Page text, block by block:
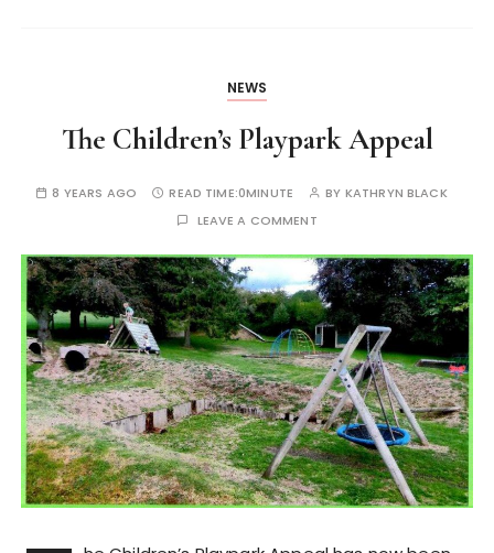
NEWS
The Children’s Playpark Appeal
8 YEARS AGO READ TIME:0MINUTE BY KATHRYN BLACK
LEAVE A COMMENT